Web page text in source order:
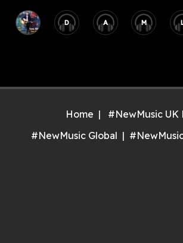
D A M
Home #NewMusic UK
#NewMusic Global